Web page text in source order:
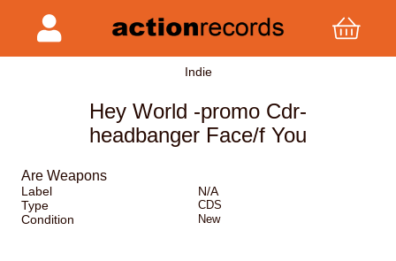
Indie
Hey World -promo Cdr-
headbanger Face/f You
Are Weapons
Label
N/A
Type
CDS
Condition New